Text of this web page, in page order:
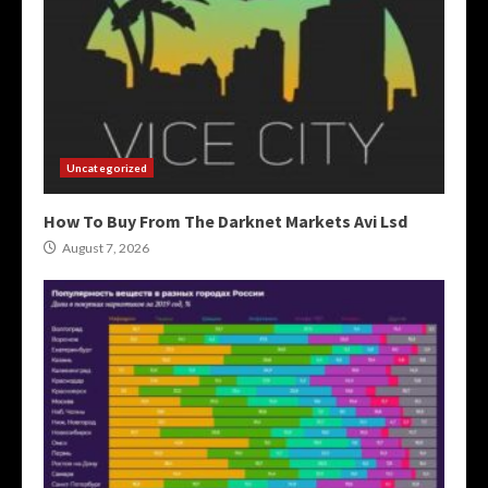
Uncategorized
How To Buy From The Darknet Markets Avi Lsd
August 7, 2026